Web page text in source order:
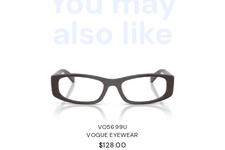
VO5699U
VOGUE EYEWEAR
$128.00